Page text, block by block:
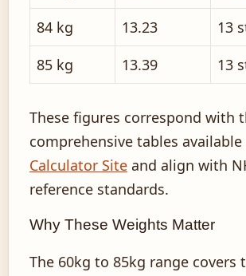
84 kg
13.23
13
85 kg
13.39 13
These figures correspond with
comprehensive tables available
Calculator Site and align with
reference standards.
Why These Weights Matter
The 60kg to 85kg range covers